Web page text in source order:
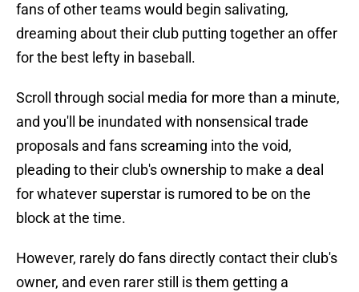
fans of other teams would begin salivating,
dreaming about their club putting together an offer
for the best lefty in baseball.
Scroll through social media for more than a minute,
and you'll be inundated with nonsensical trade
proposals and fans screaming into the void,
pleading to their club's ownership to make a deal
for whatever superstar is rumored to be on the
block at the time.
However, rarely do fans directly contact their club's
owner, and even rarer still is them getting a